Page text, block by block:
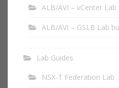
ALB/AVI – vCenter Lab
ALB/AVI – GSLB Lab
Lab Guides
NSX-T Federation Lab